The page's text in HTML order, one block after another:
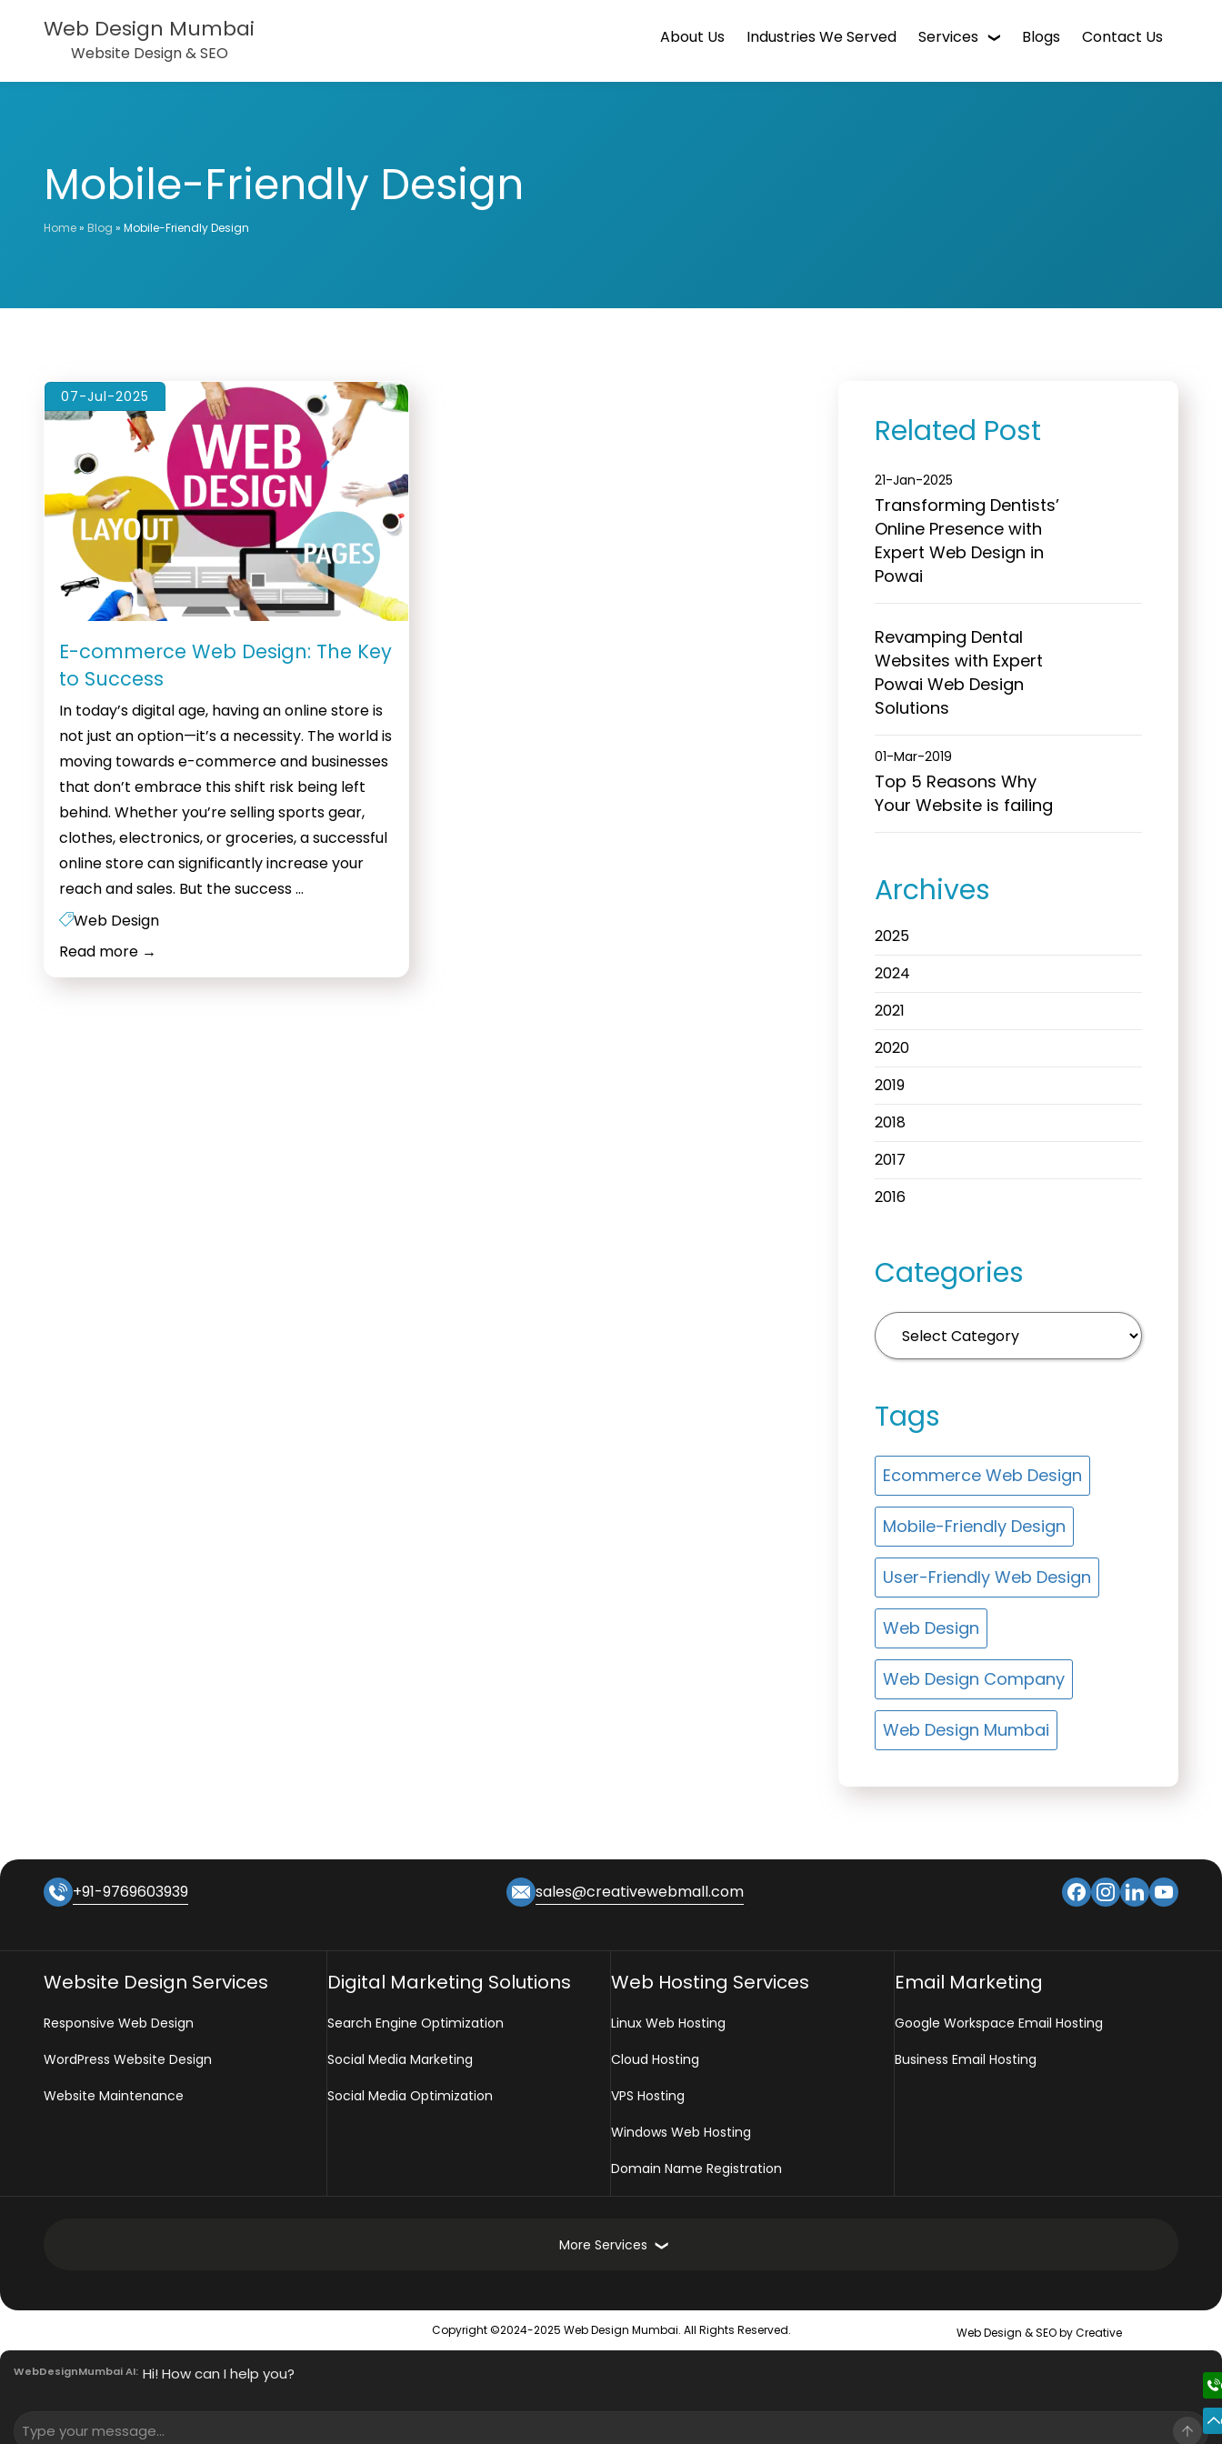
Web Design Mumbai
Website Design & SEO
About Us Industries We Served Services
Intranet Software
Blogs Contact Us
Mobile-Friendly Design
Home» Blog » Mobile-Friendly Design
07-Jul-2025
E-commerce Web Design: The Key
to Success
In today’s digital age, having an online store is
not just an option—it’s a necessity. The world is
moving towards e-commerce and businesses
that don’t embrace this shift risk being left
behind. Whether you’re selling sports gear,
clothes, electronics, or groceries, a successful
online store can significantly increase your
reach and sales. But the success…
Web Design
Read more →
Related Post
21-Jan-2025
Transforming Dentists’
Online Presence with
Expert Web Design in
Powai
Revamping Dental
Websites with Expert
Powai Web Design
Solutions
01-Mar-2019
Top 5 Reasons Why
Your Website is failing
Archives
2025
2024
2021
2020
2019
2018
2017
2016
Categories
Tags
Ecommerce Web Design
Mobile-Friendly Design
User-Friendly Web Design
Web Design
Web Design Company
Web Design Mumbai
+91-9769603939 sales@creativewebmall.com
Website Design Services
Responsive Web Design
WordPress Website Design
Website Maintenance
Digital Marketing Solutions
Search Engine Optimization
Social Media Marketing
Social Media Optimization
Web Hosting Services
Linux Web Hosting
Cloud Hosting
VPS Hosting
Windows Web Hosting
Domain Name Registration
Email Marketing
Google Workspace Email Hosting
Business Email Hosting
More Services
Mobile App Development Services
Turnkey Online Marketing Solutions
Copyright ©2024-2025 Web Design Mumbai. All Rights Reserved. Web Design &SEOby Creative
WebDesignMumbai AI: Hi! How can I help you?